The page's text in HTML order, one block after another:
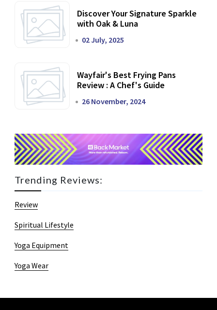
Discover Your Signature Sparkle
with Oak & Luna
02 July, 2025
Wayfair's Best Frying Pans
Review : A Chef's Guide
26 November, 2024
Trending Reviews:
Review
Spiritual Lifestyle
Yoga Equipment
Yoga Wear